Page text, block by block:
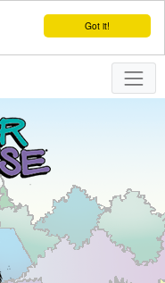
Got it!